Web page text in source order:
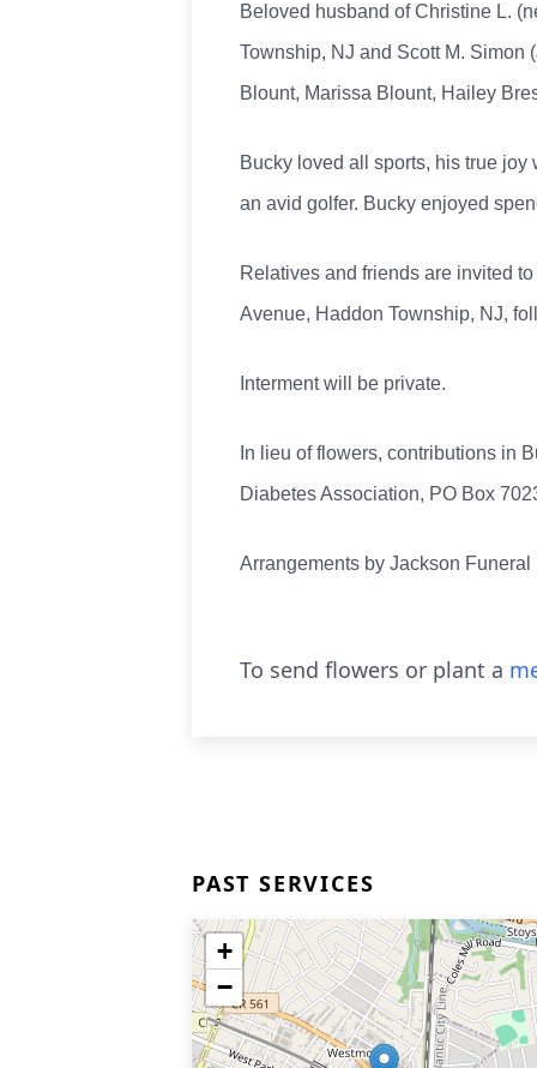
Beloved husband of Christine L.
Township, NJ and Scott M. Simon
Blount, Marissa Blount, Hailey
Bucky loved all sports, his true
an avid golfer. Bucky enjoyed
Relatives and friends are invited
Avenue, Haddon Township, NJ,
Interment will be private.
In lieu of flowers, contributions in
Diabetes Association, PO Box
Arrangements by Jackson
To send flowers or plant a
PAST SERVICES
+
−